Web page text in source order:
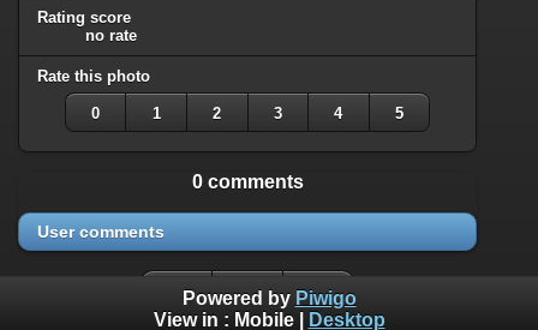
Rating score
no rate
Rate this photo
0 1 2 3 4 5
0 comments
User comments
Powered by Piwigo
View in : Mobile| Desktop